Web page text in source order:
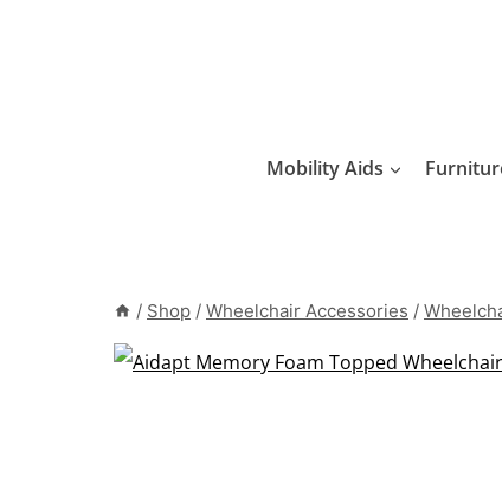
Mobility Aids
/ Shop / Wheelchair Accessories /